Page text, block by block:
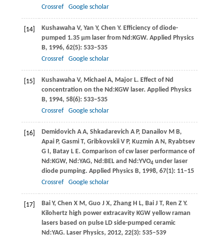
Crossref
Google scholar
[14] KushawahaV, Yan Y, Chen Y. Efficiency of diode-
pumped 1.35 µm laser from Nd:KGW. Applied Physics
B, 1996, 62(5): 533–535
Crossref
Google scholar
[15] KushawahaV, Michael A, MajorL. Effect of Nd
concentration on the Nd:KGW laser. Applied Physics
B, 1994, 58(6): 533–535
Crossref
Google scholar
[16] Demidovich A A, Shkadarevich A P, DanailovM B,
ApaiP, GasmiT, GribkovskiiV P, Kuzmin A N , Ryabtsev
G I , BatayL E. Comparison of cw laser performance of
Nd:KGW, Nd:YAG, Nd:BEL and Nd:YVO4 under laser
diode pumping. Applied Physics B, 1998, 67(1): 11–15
Crossref
Google scholar
[17] BaiY, Chen X M , Guo J X, ZhangH L, BaiJ T, Ren Z Y.
Kilohertz high power extracavity KGW yellow raman
lasers based on pulse LD side-pumped ceramic
Nd:YAG. Laser Physics, 2012, 22(3): 535–539